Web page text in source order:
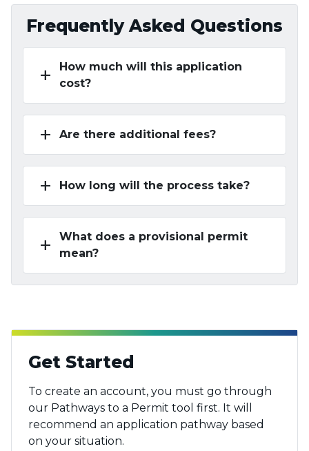
Frequently Asked Questions
add
How much will this application
cost?
add Are there additional fees?
add How long will the process take?
add
What does a provisional permit
mean?
Get Started
To create an account, you must go through
our Pathways to a Permit tool first. It will
recommend an application pathway based
on your situation.